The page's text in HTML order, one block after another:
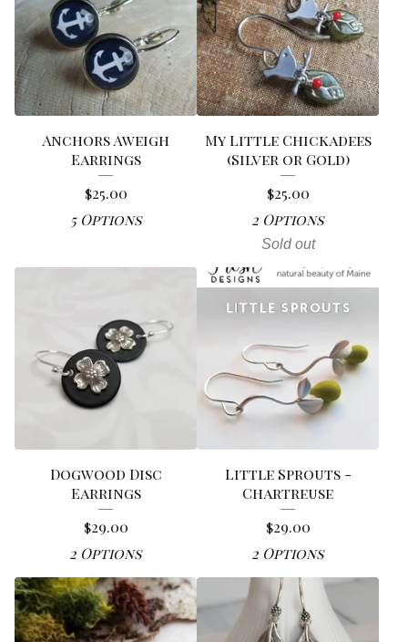
Anchors Aweigh
Earrings
$25.00
5 Options
My Little Chickadees
(Silver or Gold)
$25.00
2 Options
Sold out
Dogwood Disc
Earrings
$29.00
2 Options
Little Sprouts -
Chartreuse
$29.00
2 Options